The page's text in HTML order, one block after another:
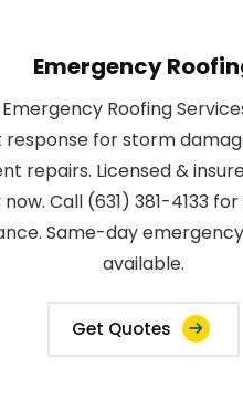
Emergency
Roofing
response for storm
repairs. Licensed &
Call (631) 381-4133
Same-day
available.
Get Quotes